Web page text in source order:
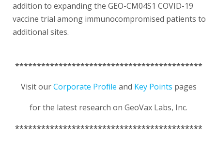
addition to expanding the GEO-CM04S1 COVID-19
vaccine trial among immunocompromised patients to
additional sites.
*******************************************
Visit ourCorporate Profile and Key Points pages
for the latest research on GeoVax Labs, Inc.
*******************************************